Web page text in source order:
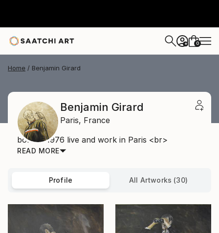
+ 0
Home Benjamin Girard
Benjamin Girard
Paris, France
born in 1976 live and work in Paris <br>
READ MORE
Profile All Artworks (30)